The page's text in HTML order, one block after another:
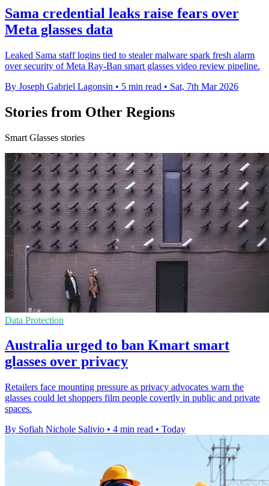
Sama credential leaks raise fears over
Meta glasses data
Leaked Sama staff logins tied to stealer malware spark fresh alarm
over security of Meta Ray-Ban smart glasses video review pipeline.
By Joseph Gabriel Lagonsin • 5 min read • Sat, 7th Mar 2026
Stories from Other Regions
Smart Glasses stories
Data Protection
Australia urged to ban Kmart smart
glasses over privacy
Retailers face mounting pressure as privacy advocates warn the
glasses could let shoppers film people covertly in public and private
spaces.
By Sofiah Nichole Salivio • 4 min read • Today